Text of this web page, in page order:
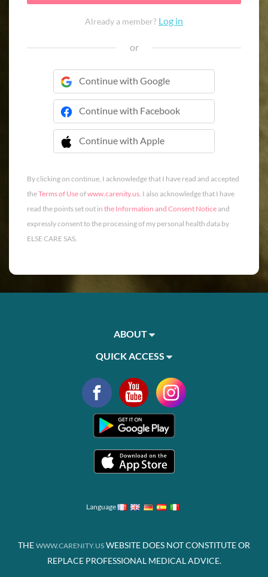
Already a member? Log in
or
Continue with Google
Continue with Facebook
Continue with Apple
 Continue with Apple
By clicking on continue, I acknowledge that I have read and accepted
theTerms of Useofwww.carenity.us. I also acknowledge that I have
read the points set out in the Information and Consent Noticeand
expressly consent to the processing of my personal health data by
ELSE CARE SAS.
ABOUT
QUICK ACCESS
Language
THE WWW.CARENITY.US WEBSITE DOES NOT CONSTITUTE OR
REPLACE PROFESSIONAL MEDICAL ADVICE.